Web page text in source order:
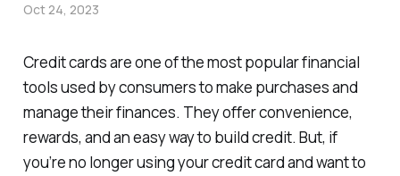
Credit cards are one of the most popular financial
tools used by consumers to make purchases and
manage their finances. They offer convenience,
rewards, and an easy way to build credit. But, if
you’re no longer using your credit card and want to
Oct 24, 2023